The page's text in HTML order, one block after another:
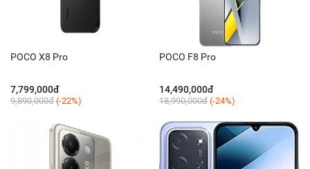
POCO X8 Pro
7,799,000đ
9,890,000đ (-22%)
POCO F8 Pro
14,490,000đ
18,990,000đ (-24%)